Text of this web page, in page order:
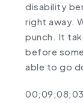
disability
right away.
punch. It
before
able to go